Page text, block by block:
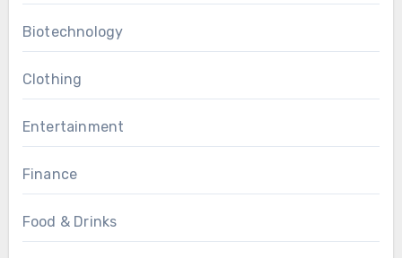
Biotechnology
Clothing
Entertainment
Finance
Food & Drinks